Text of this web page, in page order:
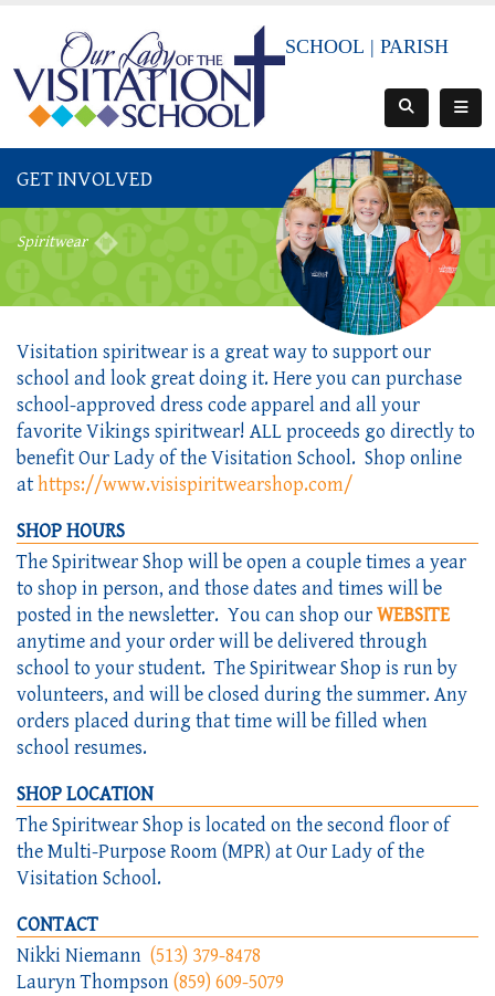
SCHOOL |PARISH
GET INVOLVED
Spiritwear
Visitation spiritwear is a great way to support our
school and look great doing it. Here you can purchase
school-approved dress code apparel and all your
favorite Vikings spiritwear! ALL proceeds go directly to
benefit Our Lady of the Visitation School. Shop online
athttps://www.visispiritwearshop.com/
SHOP HOURS
The Spiritwear Shop will be open a couple times a year
to shop in person, and those dates and times will be
posted in the newsletter. You can shop ourWEBSITE
anytime and your order will be delivered through
school to your student. The Spiritwear Shop is run by
volunteers, and will be closed during the summer. Any
orders placed during that time will be filled when
school resumes. ​​
SHOP LOCATION
The Spiritwear Shop is located on the second floor of
the Multi-Purpose Room (MPR) at Our Lady of the
Visitation School.
CONTACT
Nikki Niemann (513) 379-8478
Lauryn Thompson(859) 609-5079